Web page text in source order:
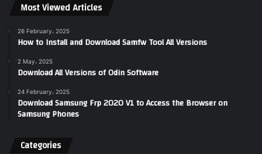
Most Viewed Articles
26 February، 2025
How to Install and Download Samfw Tool All Versions
2 May، 2025
Download All Versions of Odin Software
24 February، 2025
Download Samsung Frp 2020 V1 to Access the Browser on
Samsung Phones
Categories